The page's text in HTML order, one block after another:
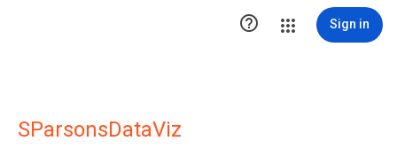
 Sign in
SParsonsDataViz